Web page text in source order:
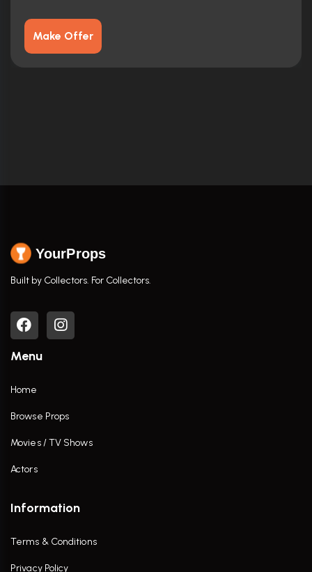
Make Offer
YourProps
Built by Collectors. For Collectors.
Menu
Home
Browse Props
Movies / TV Shows
Actors
Information
Terms & Conditions
Privacy Policy